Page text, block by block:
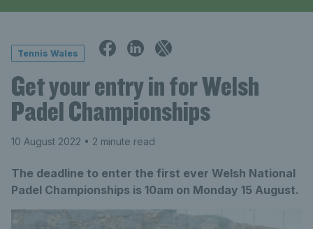
Tennis Wales
Get your entry in for Welsh
Padel Championships
10 August 2022 • 2 minute read
The deadline to enter the first ever Welsh National
Padel Championships is 10am on Monday 15 August.